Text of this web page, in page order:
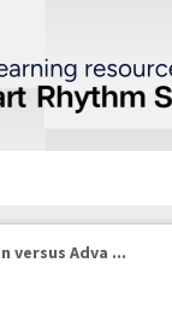
versus Adva ...